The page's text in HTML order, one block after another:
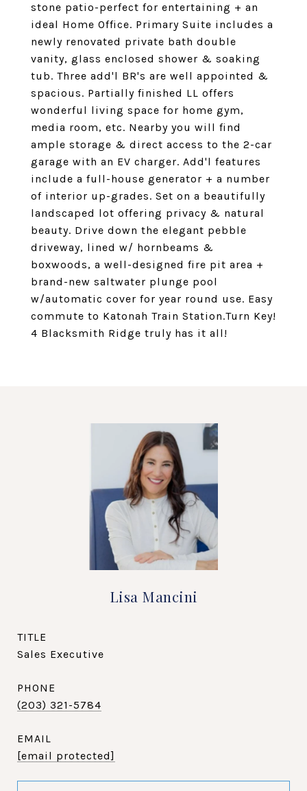
stone patio-perfect for entertaining + an
ideal Home Office. Primary Suite includes a
newly renovated private bath double
vanity, glass enclosed shower & soaking
tub. Three add'l BR's are well appointed &
spacious. Partially finished LL offers
wonderful living space for home gym,
media room, etc. Nearby you will find
ample storage & direct access to the 2-car
garage with an EV charger. Add'l features
include a full-house generator + a number
of interior up-grades. Set on a beautifully
landscaped lot offering privacy & natural
beauty. Drive down the elegant pebble
driveway, lined w/ hornbeams &
boxwoods, a well-designed fire pit area +
brand-new saltwater plunge pool
w/automatic cover for year round use. Easy
commute to Katonah Train Station.Turn Key!
4 Blacksmith Ridge truly has it all!
Lisa Mancini
TITLE
Sales Executive
PHONE
(203) 321-5784
EMAIL
[email protected]